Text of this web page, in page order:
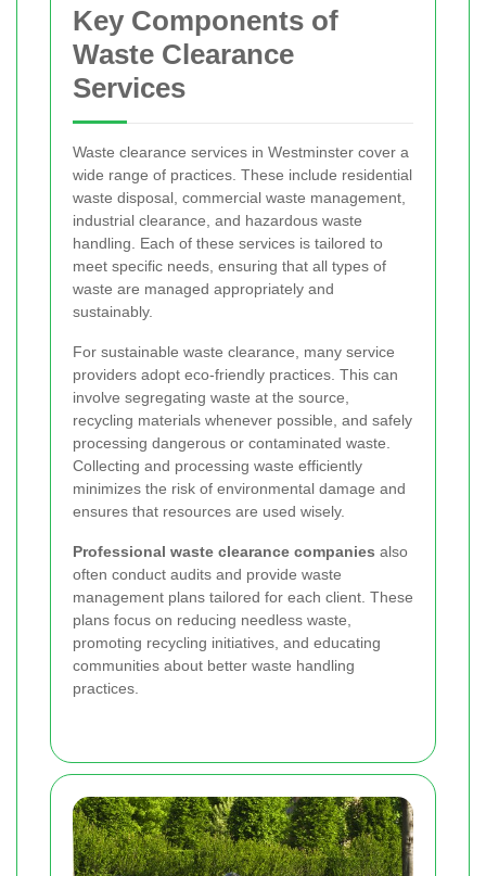
Key Components of
Waste Clearance
Services
Waste clearance services in Westminster cover a
wide range of practices. These include residential
waste disposal, commercial waste management,
industrial clearance, and hazardous waste
handling. Each of these services is tailored to
meet specific needs, ensuring that all types of
waste are managed appropriately and
sustainably.
For sustainable waste clearance, many service
providers adopt eco-friendly practices. This can
involve segregating waste at the source,
recycling materials whenever possible, and safely
processing dangerous or contaminated waste.
Collecting and processing waste efficiently
minimizes the risk of environmental damage and
ensures that resources are used wisely.
Professional waste clearance companies also
often conduct audits and provide waste
management plans tailored for each client. These
plans focus on reducing needless waste,
promoting recycling initiatives, and educating
communities about better waste handling
practices.